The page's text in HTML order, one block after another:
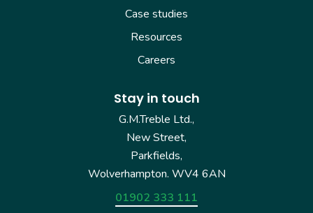
Case studies
Resources
Careers
Stay in touch
G.M.Treble Ltd.,
New Street,
Parkfields,
Wolverhampton. WV4 6AN
01902 333 111